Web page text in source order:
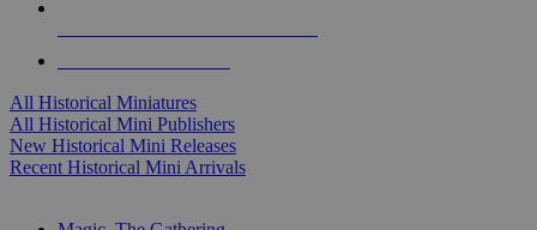
All Historical Miniatures
All Historical Mini Publishers
New Historical Mini Releases
Recent Historical Mini Arrivals